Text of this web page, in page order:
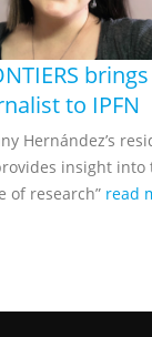
to IPFN
Hernández’s
insight into
of research” read